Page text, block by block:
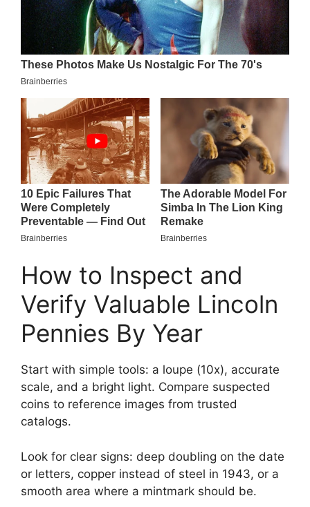
How to Inspect and
Verify Valuable Lincoln
Pennies By Year
Start with simple tools: a loupe (10x), accurate
scale, and a bright light. Compare suspected
coins to reference images from trusted
catalogs.
Look for clear signs: deep doubling on the date
or letters, copper instead of steel in 1943, or a
smooth area where a mintmark should be.